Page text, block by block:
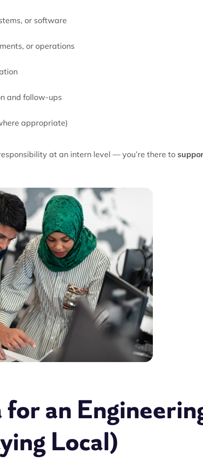
or software
or operations
and follow-ups
appropriate)
at an intern level — you’re there to
an
Local)